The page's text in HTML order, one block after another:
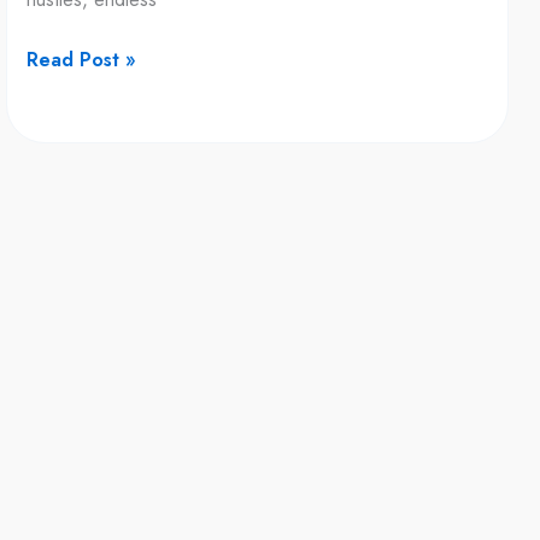
Rituals
Read Post »